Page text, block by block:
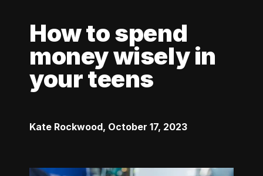
How to spend
money wisely in
your teens
Kate Rockwood, October 17, 2023